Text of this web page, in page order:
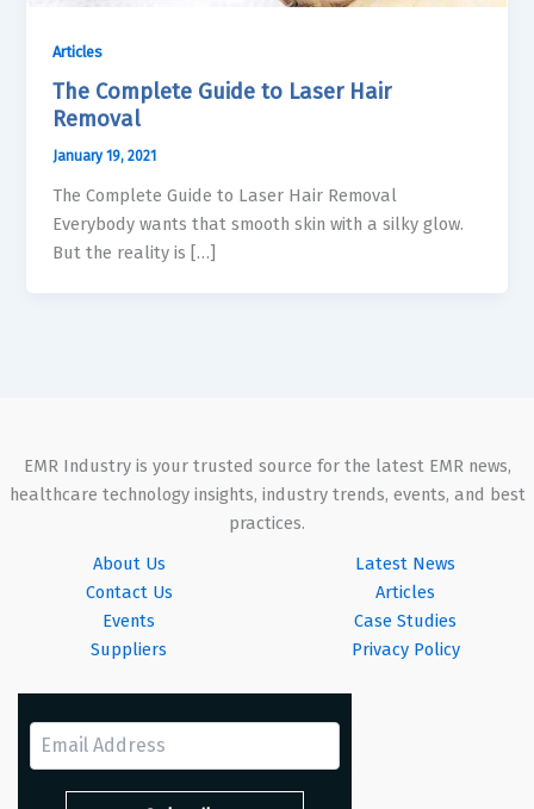
Articles
The Complete Guide to Laser Hair
Removal
January 19, 2021
The Complete Guide to Laser Hair Removal
Everybody wants that smooth skin with a silky glow.
But the reality is […]
EMR Industry is your trusted source for the latest EMR news,
healthcare technology insights, industry trends, events, and best
practices.
About Us
Contact Us
Events
Suppliers
Latest News
Articles
Case Studies
Privacy Policy